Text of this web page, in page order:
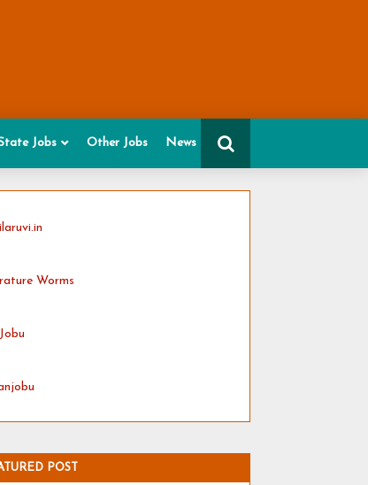
Jobs Other Jobs News
Worms
POST